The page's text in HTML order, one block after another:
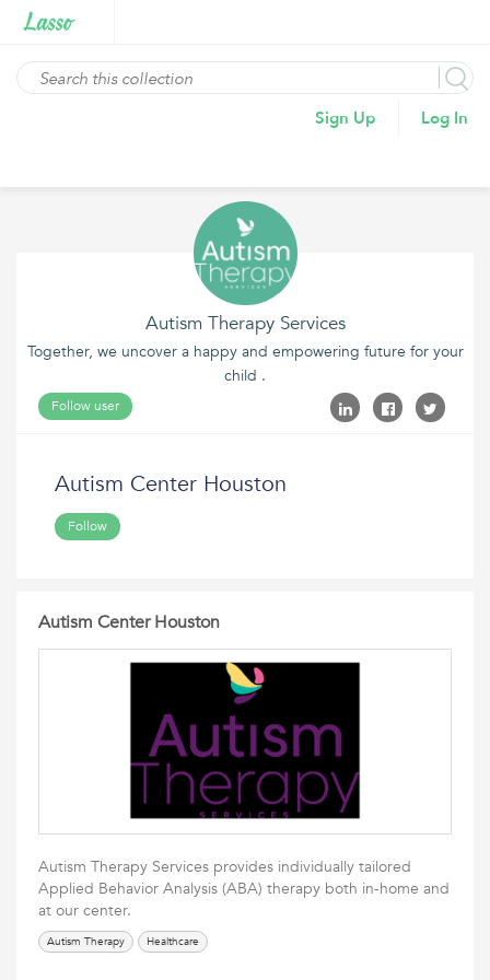
Sign Up Log In
Autism Therapy Services
Together, we uncover a happy and empowering future for your
child .
Follow user
Autism Center Houston
Follow
Autism Center Houston
Autism Therapy Services provides individually tailored
Applied Behavior Analysis (ABA) therapy both in-home and
at our center.
Autism Therapy Healthcare